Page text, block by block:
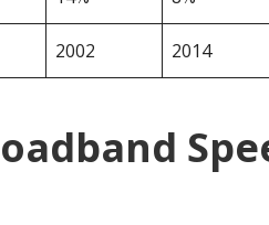
2002 2014